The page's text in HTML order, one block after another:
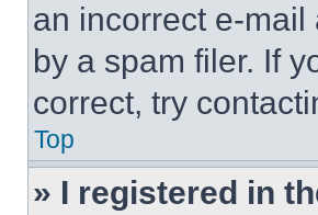
an incorrect e-
by a spam filer. If
correct, try
Top
» I registered in